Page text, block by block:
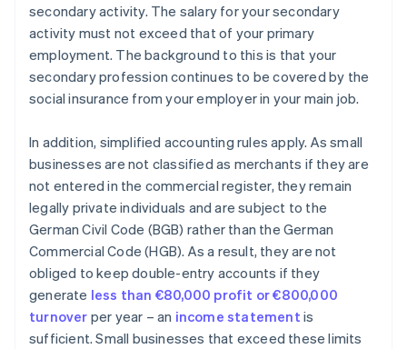
secondary activity. The salary for your secondary
activity must not exceed that of your primary
employment. The background to this is that your
secondary profession continues to be covered by the
social insurance from your employer in your main job.
In addition, simplified accounting rules apply. As small
businesses are not classified as merchants if they are
not entered in the commercial register, they remain
legally private individuals and are subject to the
German Civil Code (BGB) rather than the German
Commercial Code (HGB). As a result, they are not
obliged to keep double-entry accounts if they
generate less than €80,000 profit or €800,000
turnover per year – an income statement is
sufficient. Small businesses that exceed these limits